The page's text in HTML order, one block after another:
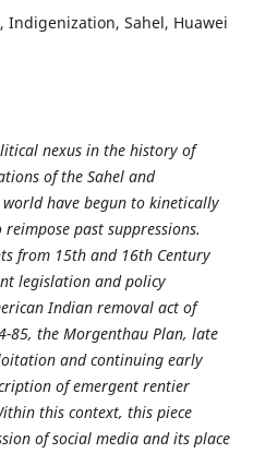
Indigenization, Sahel, Huawei
nexus in the history of
of the Sahel and
have begun to kinetically
past suppressions.
from 15th and 16th Century
legislation and policy
Indian removal act of
85, the Morgenthau Plan, late
and continuing early
of emergent rentier
this context, this piece
of social media and its place